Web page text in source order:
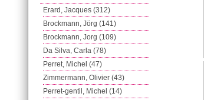
Erard, Jacques (312)
Brockmann, Jörg (141)
Brockmann, Jorg (109)
Da Silva, Carla (78)
Perret, Michel (47)
Zimmermann, Olivier (43)
Perret-gentil, Michel (14)